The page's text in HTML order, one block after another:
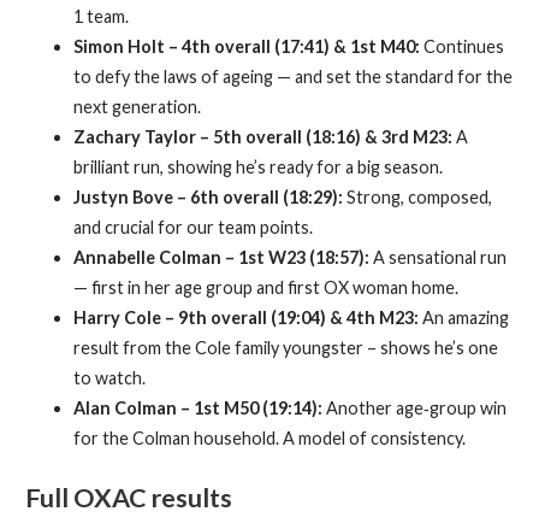
1 team.
Simon Holt – 4th overall (17:41) & 1st M40: Continues
to defy the laws of ageing — and set the standard for the
next generation.
Zachary Taylor – 5th overall (18:16) & 3rd M23: A
brilliant run, showing he’s ready for a big season.
Justyn Bove – 6th overall (18:29): Strong, composed,
and crucial for our team points.
Annabelle Colman – 1st W23 (18:57): A sensational run
— first in her age group and first OX woman home.
Harry Cole – 9th overall (19:04) & 4th M23: An amazing
result from the Cole family youngster – shows he’s one
to watch.
Alan Colman – 1st M50 (19:14): Another age‑group win
for the Colman household. A model of consistency.
Full OXAC results